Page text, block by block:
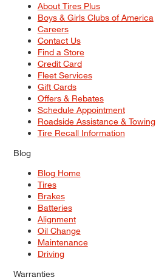
About Tires Plus
Boys & Girls Clubs of America
Careers
Contact Us
Find a Store
Credit Card
Fleet Services
Gift Cards
Offers & Rebates
Schedule Appointment
Roadside Assistance & Towing
Tire Recall Information
Blog
Blog Home
Tires
Brakes
Batteries
Alignment
Oil Change
Maintenance
Driving
Warranties